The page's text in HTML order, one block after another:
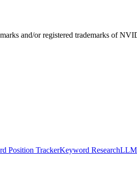
and/or registered trademarks of
Position TrackerKeyword ResearchLLM